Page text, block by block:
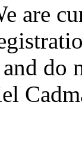
are
do